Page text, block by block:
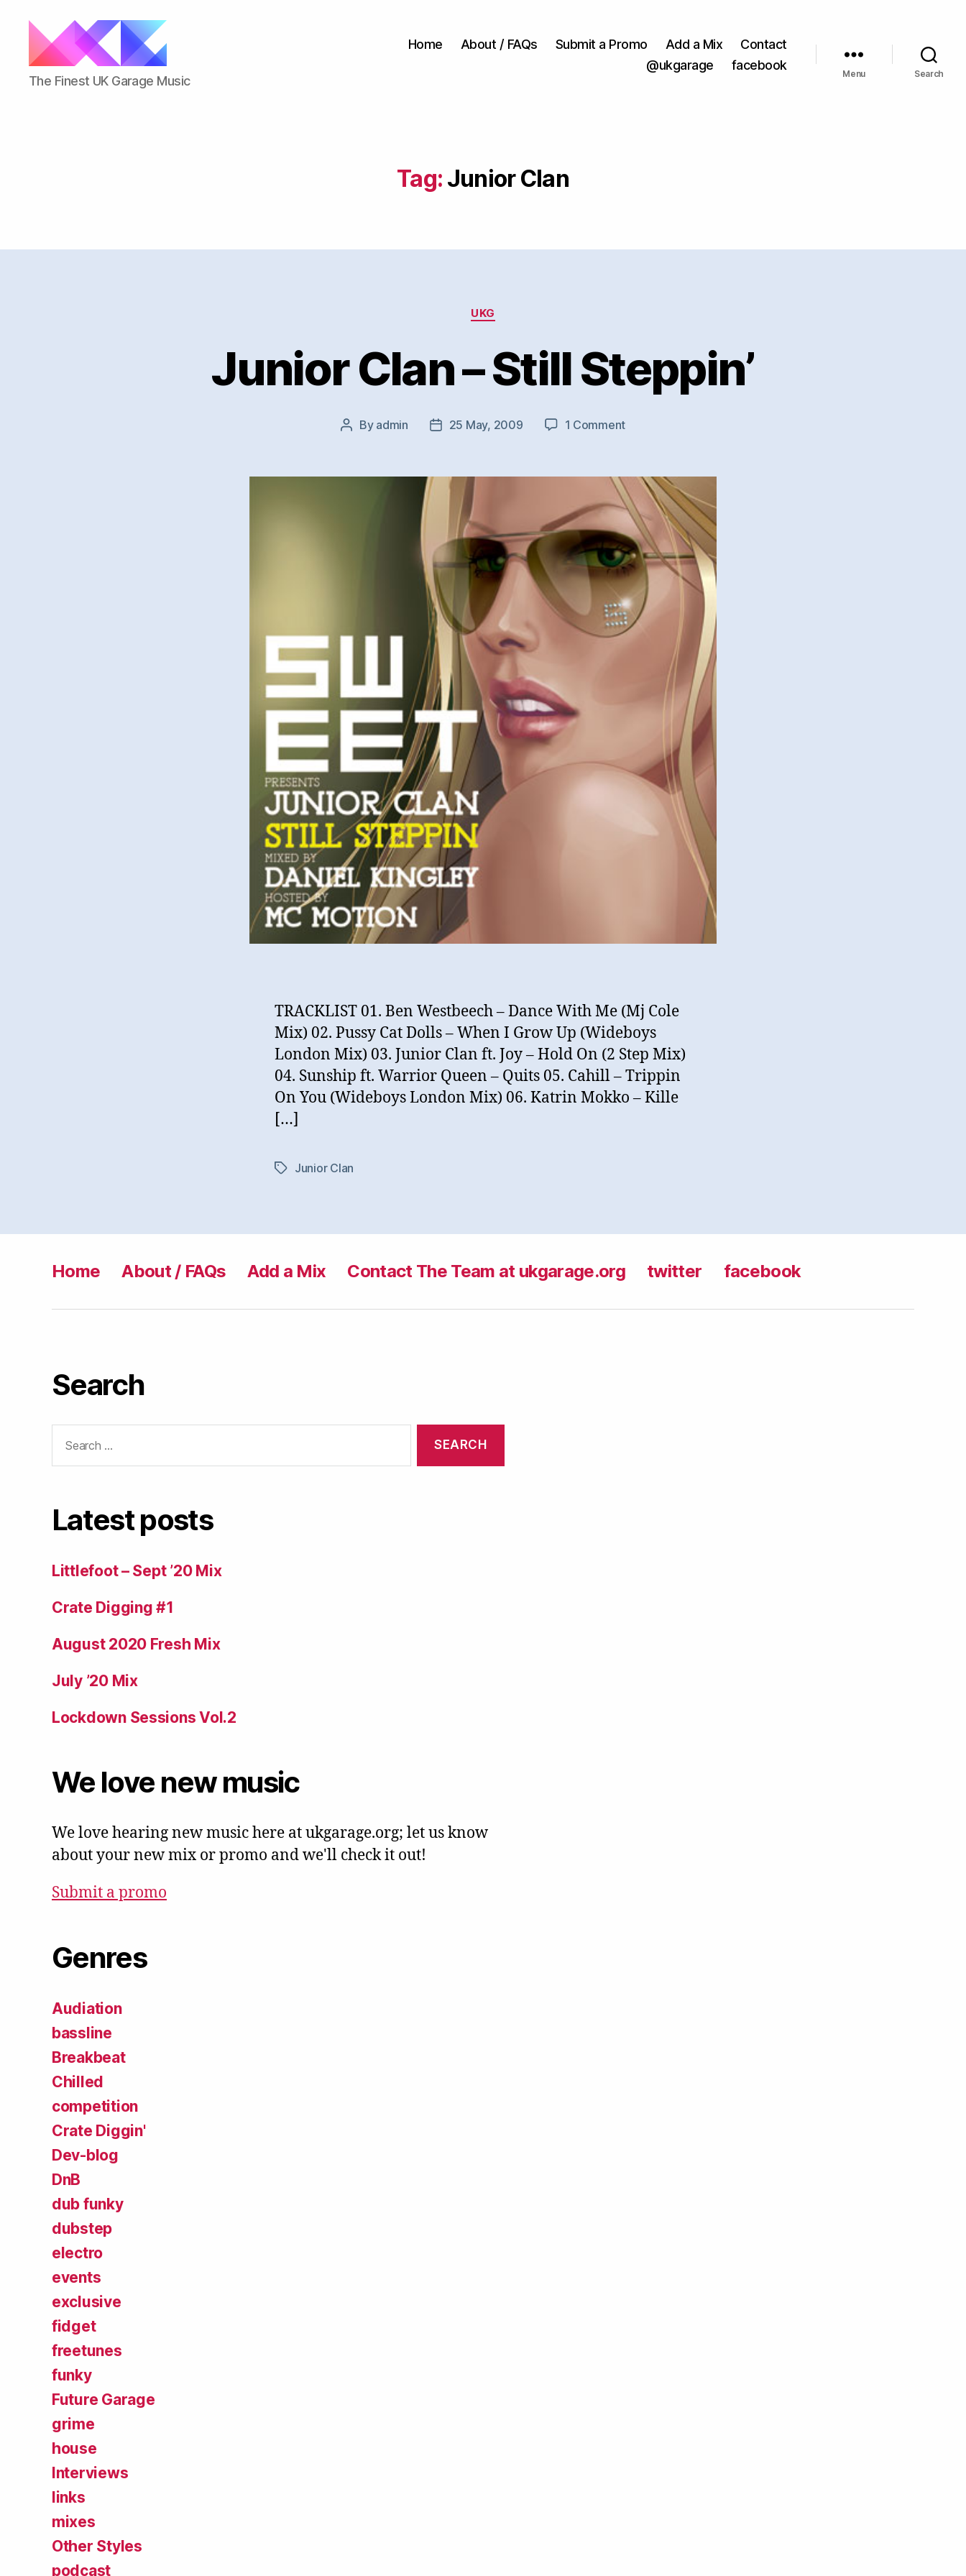
ukgarage.org
The Finest UK Garage Music
Home About / FAQs Submit a Promo Add a Mix
Contact
@ukgarage
facebook
Menu Search
Tag: Junior Clan
Categories
UKG
Junior Clan – Still Steppin’
Post
By admin
Post25 May, 2009 1 Commenton
–
Still
Steppin’
TRACKLIST 01. Ben Westbeech – Dance With Me (Mj Cole
Mix) 02. Pussy Cat Dolls – When I Grow Up (Wideboys
London Mix) 03. Junior Clan ft. Joy – Hold On (2 Step Mix)
04. Sunship ft. Warrior Queen – Quits 05. Cahill – Trippin
On You (Wideboys London Mix) 06. Katrin Mokko – Kille
[…]
TagsJunior Clan
Home About / FAQs Add a Mix Contact The Team at ukgarage.org twitter facebook
Search
for:
Latest posts
Littlefoot – Sept ’20 Mix
Crate Digging #1
August 2020 Fresh Mix
July ’20 Mix
Lockdown Sessions Vol.2
We love new music
We love hearing new music here at ukgarage.org; let us know
about your new mix or promo and we'll check it out!
Submit a promo
Genres
Audiation
bassline
Breakbeat
Chilled
competition
Crate Diggin'
Dev-blog
DnB
dub funky
dubstep
electro
events
exclusive
fidget
freetunes
funky
Future Garage
grime
house
Interviews
links
mixes
Other Styles
podcast